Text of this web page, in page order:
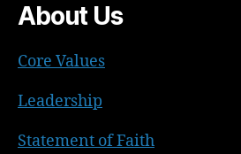
About Us
Core Values
Leadership
Statement of Faith